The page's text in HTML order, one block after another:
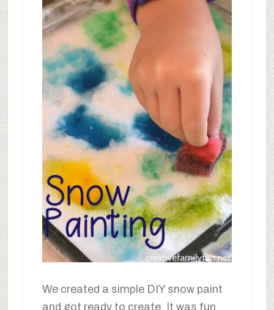
We created a simple DIY snow paint
and got ready to create. It was fun